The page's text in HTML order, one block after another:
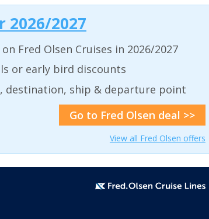
2026/2027
Fred Olsen Cruises in 2026/2027
or early bird discounts
destination, ship & departure point
Go to Fred Olsen deal >>
View all Fred Olsen offers